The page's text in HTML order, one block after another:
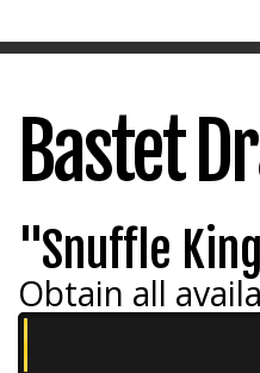
Bastet
"Snuffle
Obtain all